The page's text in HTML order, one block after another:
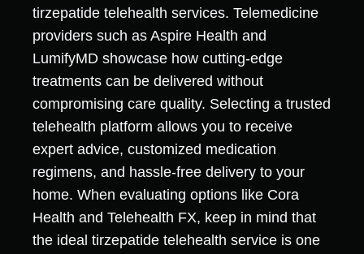
tirzepatide telehealth services. Telemedicine
providers such as Aspire Health and
LumifyMD showcase how cutting-edge
treatments can be delivered without
compromising care quality. Selecting a trusted
telehealth platform allows you to receive
expert advice, customized medication
regimens, and hassle-free delivery to your
home. When evaluating options like Cora
Health and Telehealth FX, keep in mind that
the ideal tirzepatide telehealth service is one